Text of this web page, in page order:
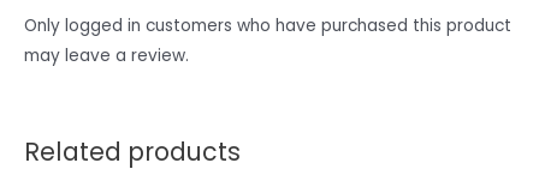
Only logged in customers who have purchased this product
may leave a review.
Related products